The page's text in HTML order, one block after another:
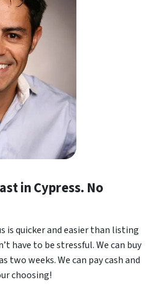
in Cypress. No
is quicker and easier than listing
have to be stressful. We can buy
two weeks. We can pay cash and
choosing!